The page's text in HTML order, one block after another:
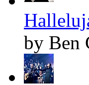
by Ben